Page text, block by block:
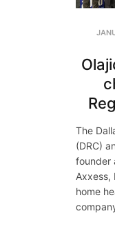
The
(DRC)
founder
Axxess,
home